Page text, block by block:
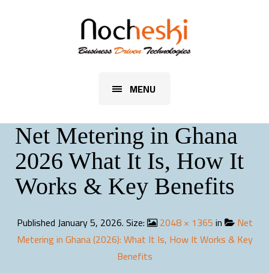
MENU
Net Metering in Ghana
2026 What It Is, How It
Works & Key Benefits
PublishedJanuary 5, 2026. Size: 2048 × 1365in
Net
Metering in Ghana (2026): What It Is, How It Works & Key
Benefits